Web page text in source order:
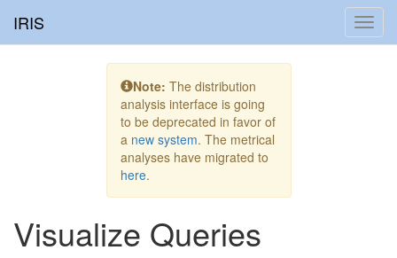
IRIS
Note: The distribution
analysis interface is going
to be deprecated in favor of
a new system. The metrical
analyses have migrated to
here.
Visualize Queries